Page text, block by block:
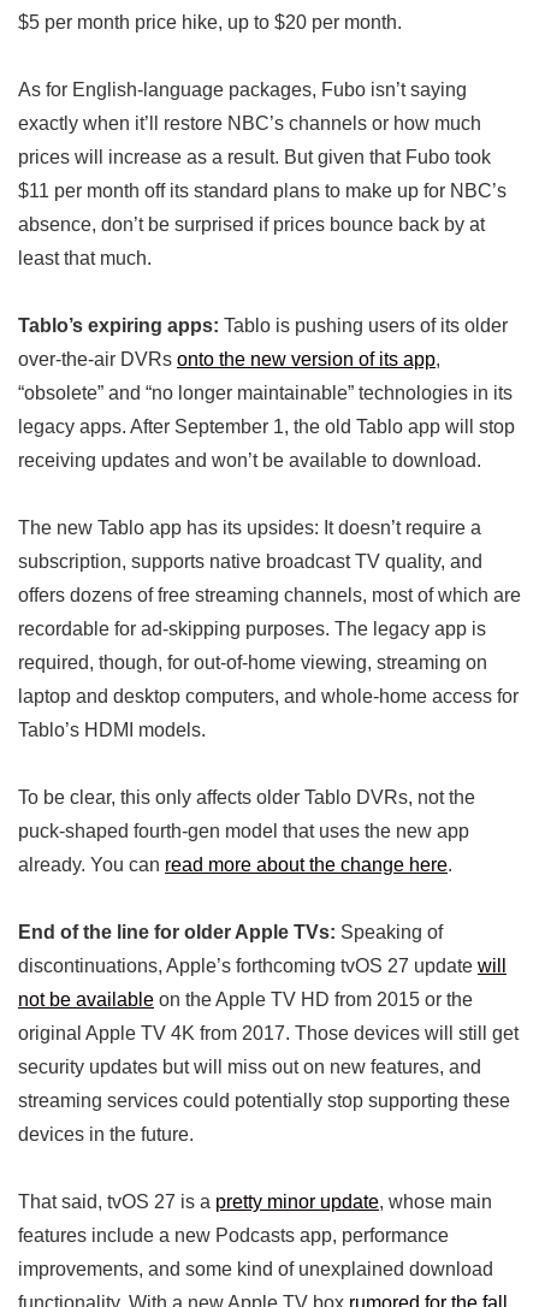
$5 per month price hike, up to $20 per month.
As for English-language packages, Fubo isn’t saying
exactly when it’ll restore NBC’s channels or how much
prices will increase as a result. But given that Fubo took
$11 per month off its standard plans to make up for NBC’s
absence, don’t be surprised if prices bounce back by at
least that much.
Tablo’s expiring apps: Tablo is pushing users of its older
over-the-air DVRs onto the new version of its app,
“obsolete” and “no longer maintainable” technologies in its
legacy apps. After September 1, the old Tablo app will stop
receiving updates and won’t be available to download.
The new Tablo app has its upsides: It doesn’t require a
subscription, supports native broadcast TV quality, and
offers dozens of free streaming channels, most of which are
recordable for ad-skipping purposes. The legacy app is
required, though, for out-of-home viewing, streaming on
laptop and desktop computers, and whole-home access for
Tablo’s HDMI models.
To be clear, this only affects older Tablo DVRs, not the
puck-shaped fourth-gen model that uses the new app
already. You can read more about the change here.
End of the line for older Apple TVs: Speaking of
discontinuations, Apple’s forthcoming tvOS 27 update will
not be available on the Apple TV HD from 2015 or the
original Apple TV 4K from 2017. Those devices will still get
security updates but will miss out on new features, and
streaming services could potentially stop supporting these
devices in the future.
That said, tvOS 27 is a pretty minor update, whose main
features include a new Podcasts app, performance
improvements, and some kind of unexplained download
functionality. With a new Apple TV box rumored for the fall